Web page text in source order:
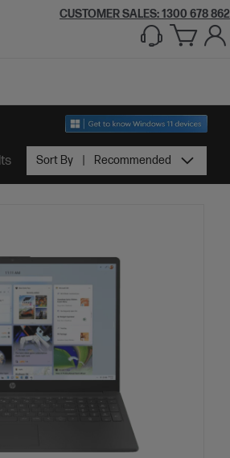
CUSTOMER SALES:1300 678 862
Sort By Recommended